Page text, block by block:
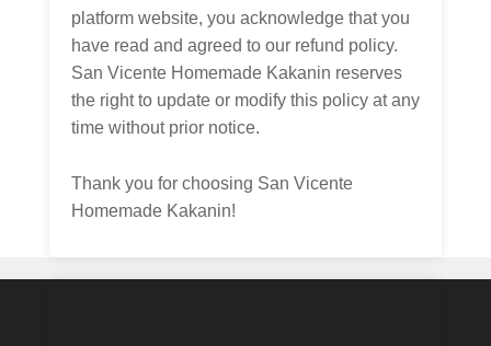
platform website, you acknowledge that you
have read and agreed to our refund policy.
San Vicente Homemade Kakanin reserves
the right to update or modify this policy at any
time without prior notice.
Thank you for choosing San Vicente
Homemade Kakanin!